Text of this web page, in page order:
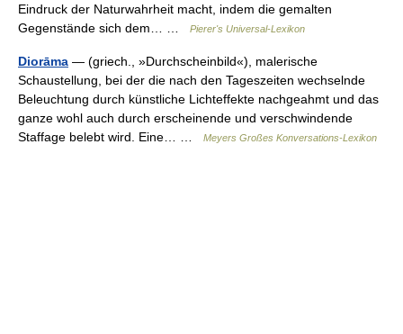
Eindruck der Naturwahrheit macht, indem die gemalten
Gegenstände sich dem… …
Pierer's Universal-Lexikon
Diorāma — (griech., »Durchscheinbild«), malerische
Schaustellung, bei der die nach den Tageszeiten wechselnde
Beleuchtung durch künstliche Lichteffekte nachgeahmt und das
ganze wohl auch durch erscheinende und verschwindende
Staffage belebt wird. Eine… …
Meyers Großes Konversations-Lexikon